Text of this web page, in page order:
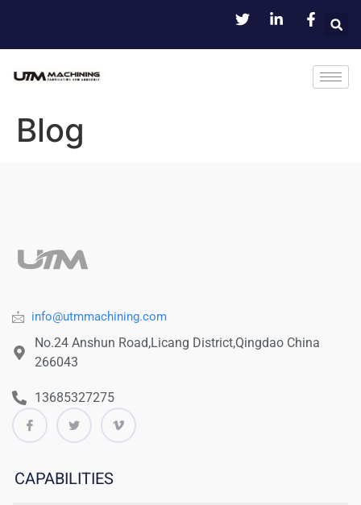
Blog
info@utmmachining.com
No.24 Anshun Road,Licang District,Qingdao China
266043
13685327275
CAPABILITIES